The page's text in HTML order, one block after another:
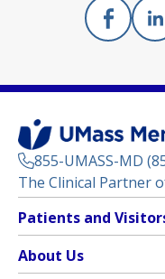
(opens
855-UMASS-MD
The Clinical Partner
Footer
Menu
Patients and
Patient and Visitor
Clinical Trials
(opens in a new tab)
About Us